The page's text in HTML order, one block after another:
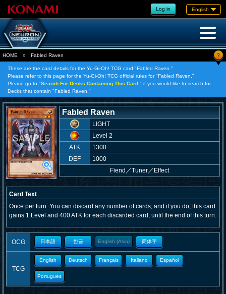
Log in English
HOME » Fabled Raven ?
These are the card details for the Yu-Gi-Oh! TCG card "Fabled Raven."
Please refer to this page for the Yu-Gi-Oh! TCG official rules for "Fabled Raven."
Please go to "Search For Decks Containing This Card, " if you would like to search for
Decks that contain "Fabled Raven."
Fabled Raven
LIGHT
Level 2
ATK
1300
DEF
1000
Fiend ／Tuner／Effect
Card Text
Once per turn: You can discard any number of cards, and if you do, this card
gains 1 Level and 400 ATK for each discarded card, until the end of this turn.
OCG 日本語 한글 English (Asia) 簡体字
TCG
English Deutsch Français Italiano Español
Portugues